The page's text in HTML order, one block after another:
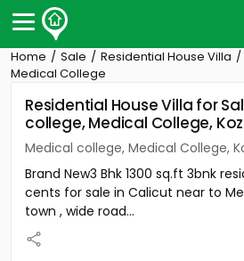
Post Your Property
Post Your Requirement
Properties for Sale
Premium Projects
Finance Center
Contact Us
Home Sale Residential House Villa
Medical College
Residential House Villa for
college, Medical College,
Medical college, Medical College,
Brand New3 Bhk 1300 sq.ft 3bnk
cents for sale in Calicut near to
town , wide road...